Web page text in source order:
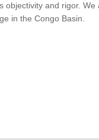
and rigor.
in the Congo Basin.